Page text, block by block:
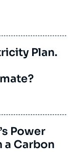
Plan.
Power
a Carbon